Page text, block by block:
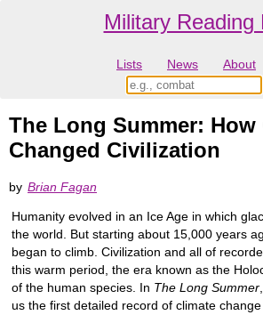
Military Reading
Lists News About
The Long Summer: How
Changed Civilization
by Brian Fagan
Humanity evolved in an Ice Age in which
the world. But starting about 15,000 years
began to climb. Civilization and all of
this warm period, the era known as the
of the human species. In The Long Summer
us the first detailed record of climate